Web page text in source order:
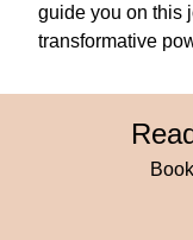
guide you on this
transformative